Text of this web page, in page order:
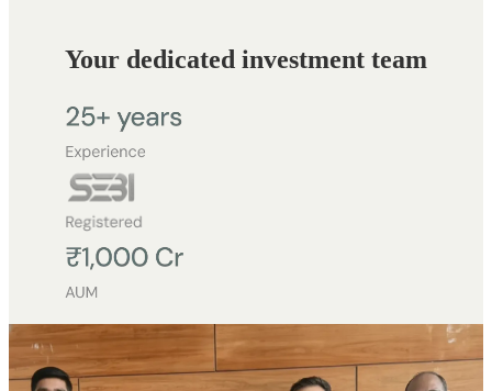
Your dedicated investment team